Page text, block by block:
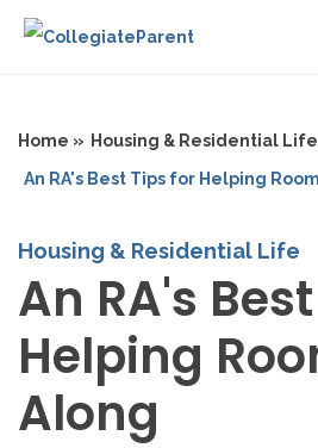
Home » Housing & Residential
An RA's Best Tips for Helping
Housing & Residential Life
An RA's
Helping
Along